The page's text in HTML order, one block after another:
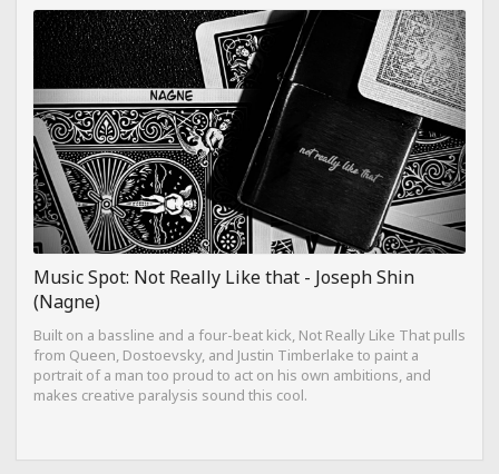
Music Spot: Not Really Like that - Joseph Shin
(Nagne)
Built on a bassline and a four-beat kick, Not Really Like That pulls
from Queen, Dostoevsky, and Justin Timberlake to paint a
portrait of a man too proud to act on his own ambitions, and
makes creative paralysis sound this cool.